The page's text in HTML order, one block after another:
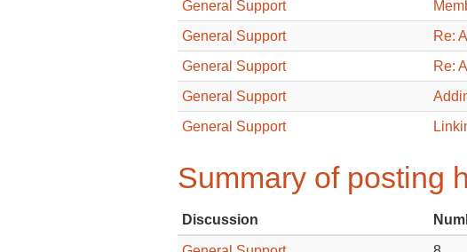
General Support
General Support
Re:
General Support
Re:
General Support
General Support
Summary of posting
Discussion